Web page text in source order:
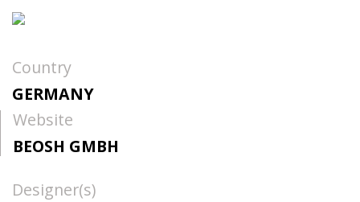
Country
GERMANY
Website
BEOSH GMBH
Designer(s)